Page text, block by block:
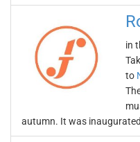
in
to
autumn. It was